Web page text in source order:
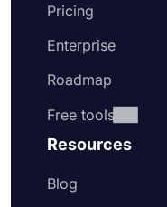
Pricing
Enterprise
Roadmap
Free tools
Resources
Blog